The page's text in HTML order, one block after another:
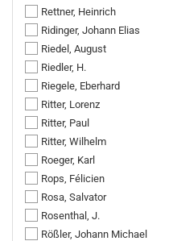
Rettner, Heinrich
Ridinger, Johann Elias
Riedel, August
Riedler, H.
Riegele, Eberhard
Ritter, Lorenz
Ritter, Paul
Ritter, Wilhelm
Roeger, Karl
Rops, Félicien
Rosa, Salvator
Rosenthal, J.
Rößler, Johann Michael